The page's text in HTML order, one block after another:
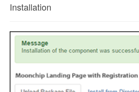
Installation